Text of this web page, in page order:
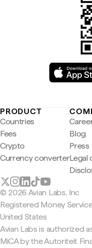
PRODUCT
Countries
Fees
Crypto
Currency converter
Blog
Press
Legal
© 2026 Avian Labs, Inc
Registered Money
United States
Avian Labs is authorized
MiCA by the Autoriteit